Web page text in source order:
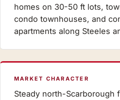
homes on 30-50 ft lots,
condo townhouses, and
apartments along Steeles
MARKET CHARACTER
Steady north-Scarborough